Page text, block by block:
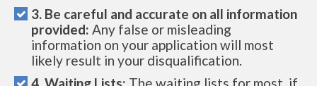
3. Be careful and accurate on all information
provided: Any false or misleading
information on your application will most
likely result in your disqualification.